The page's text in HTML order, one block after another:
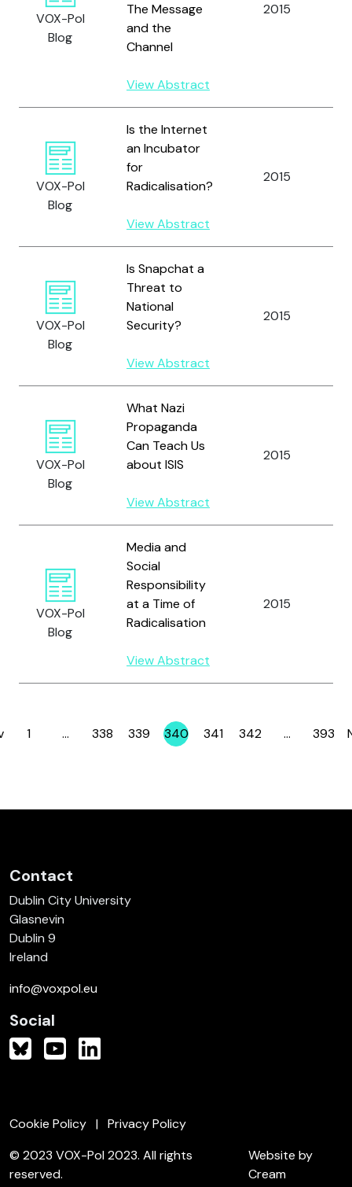
VOX-Pol
Blog
The Message
and the
Channel
View Abstract
2015
VOX-Pol
Blog
Is the Internet
an Incubator
for
Radicalisation?
View Abstract
2015
VOX-Pol
Blog
Is Snapchat a
Threat to
National
Security?
View Abstract
2015
VOX-Pol
Blog
What Nazi
Propaganda
Can Teach Us
about ISIS
View Abstract
2015
VOX-Pol
Blog
Media and
Social
Responsibility
at a Time of
Radicalisation
View Abstract
2015
Page
1 … Page
338 Page
339 Page
340 Page
341 Page
342 … Page
393
Contact
Dublin City University
Glasnevin
Dublin 9
Ireland
info@voxpol.eu
Social
Cookie Policy
Privacy Policy
© 2023 VOX-Pol 2023. All rights
reserved.
Website by
Cream